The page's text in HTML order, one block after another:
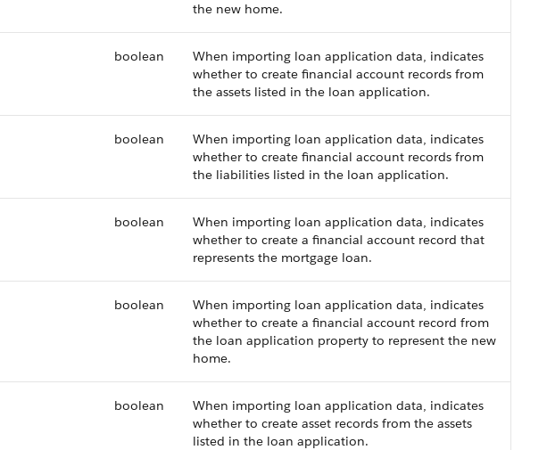
the new home.
boolean
When importing loan application data, indicates
whether to create financial account records from
the assets listed in the loan application.
boolean
When importing loan application data, indicates
whether to create financial account records from
the liabilities listed in the loan application.
boolean
When importing loan application data, indicates
whether to create a financial account record that
represents the mortgage loan.
boolean
When importing loan application data, indicates
whether to create a financial account record from
the loan application property to represent the new
home.
boolean
When importing loan application data, indicates
whether to create asset records from the assets
listed in the loan application.